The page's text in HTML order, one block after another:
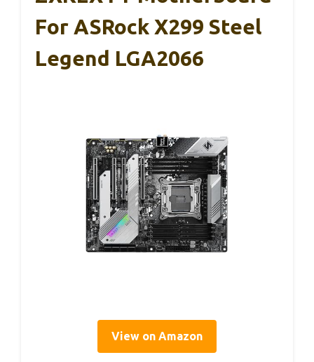
For ASRock X299 Steel
Legend LGA2066
View on Amazon